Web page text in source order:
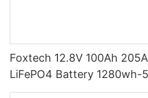
Foxtech 12.8V 100Ah
LiFePO4 Battery 1280wh-5120wh IP65 Energy
Storage Battery